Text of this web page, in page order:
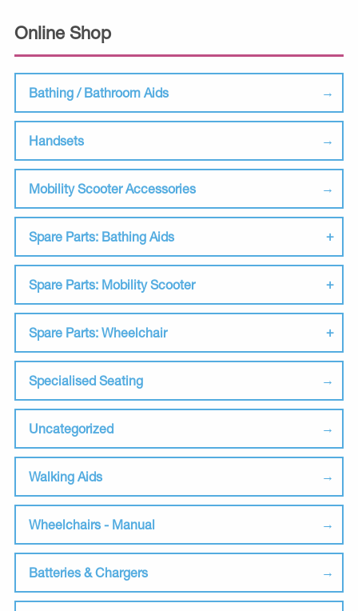
Online Shop
Bathing / Bathroom Aids
Handsets
Mobility Scooter Accessories
Spare Parts: Bathing Aids
Spare Parts: Mobility Scooter
Spare Parts: Wheelchair
Specialised Seating
Uncategorized
Walking Aids
Wheelchairs - Manual
Batteries & Chargers